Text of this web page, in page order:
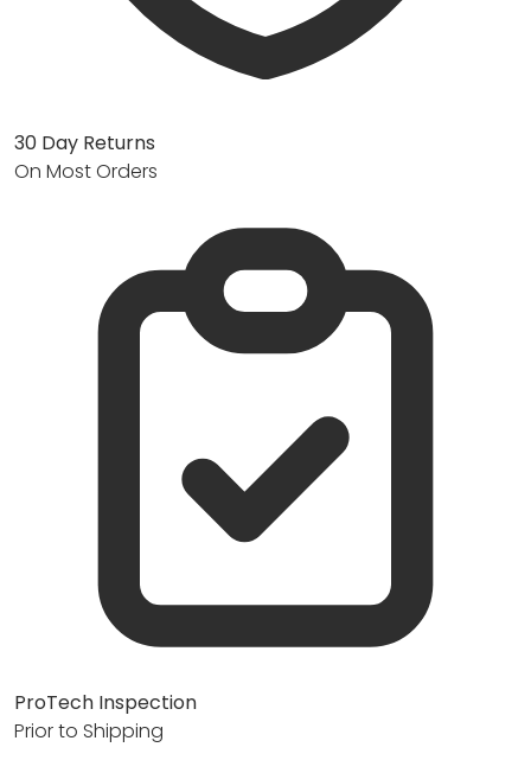
30 Day Returns
On Most Orders
ProTech Inspection
Prior to Shipping